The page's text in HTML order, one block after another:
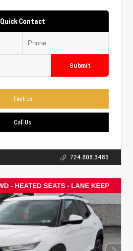
Quick Contact
Submit
Text Us
Call Us
724.608.3483